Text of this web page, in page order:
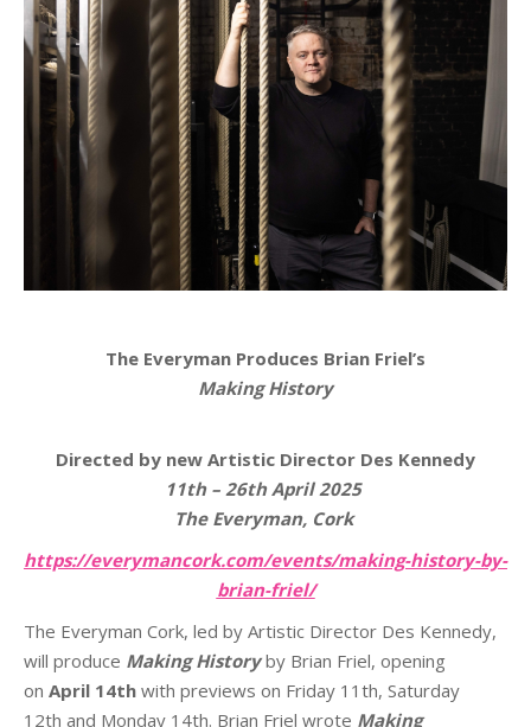
The Everyman Produces Brian Friel’s
Making History
Directed by new Artistic Director Des Kennedy
11th – 26th April 2025
The Everyman, Cork
https://everymancork.com/events/making-history-by-
brian-friel/
The Everyman Cork, led by Artistic Director Des Kennedy,
will produce Making Historyby Brian Friel, opening
on April 14th with previews on Friday 11th, Saturday
12th and Monday 14th. Brian Friel wrote Making